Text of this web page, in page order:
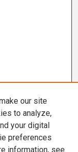
our site
to analyze,
your digital
preferences
information, see